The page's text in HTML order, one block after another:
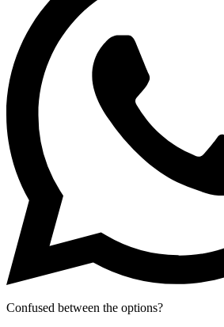
Confused between the options?